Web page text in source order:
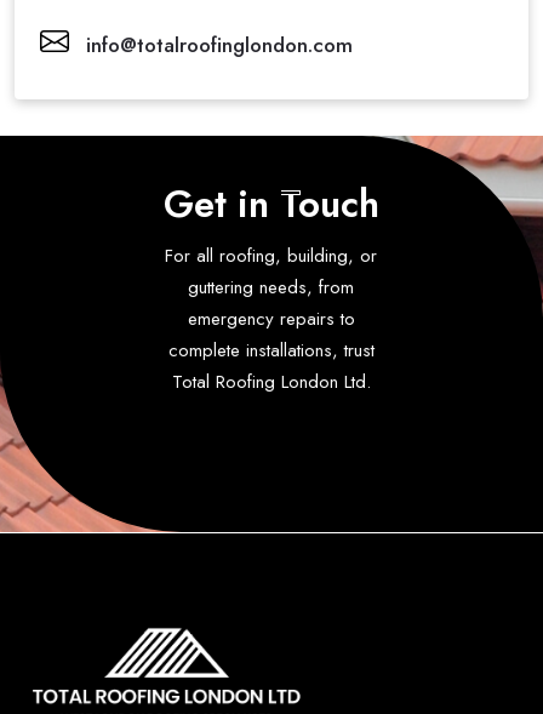
info@totalroofinglondon.com
Get in Touch
For all roofing, building, or
guttering needs, from
emergency repairs to
complete installations, trust
Total Roofing London Ltd.